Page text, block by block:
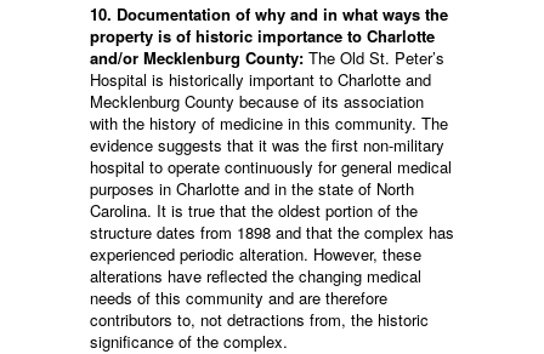
10. Documentation of why and in what ways the
property is of historic importance to Charlotte
and/or Mecklenburg County: The Old St. Peter’s
Hospital is historically important to Charlotte and
Mecklenburg County because of its association
with the history of medicine in this community. The
evidence suggests that it was the first non-military
hospital to operate continuously for general medical
purposes in Charlotte and in the state of North
Carolina. It is true that the oldest portion of the
structure dates from 1898 and that the complex has
experienced periodic alteration. However, these
alterations have reflected the changing medical
needs of this community and are therefore
contributors to, not detractions from, the historic
significance of the complex.